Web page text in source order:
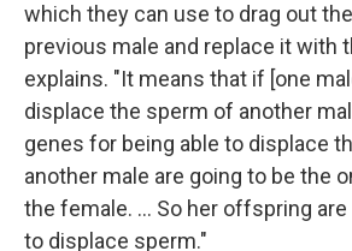
which they can use to drag out
previous male and replace it with
explains. "It means that if [one
displace the sperm of another
genes for being able to displace
another male are going to be the
the female. ... So her offspring
to displace sperm."